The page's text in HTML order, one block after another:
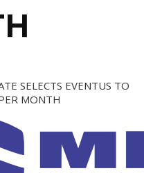
SELECTS EVENTUS TO
MONTH